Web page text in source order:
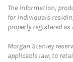
The information,
for individuals
properly registered
Morgan Stanley
applicable law, to